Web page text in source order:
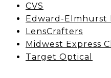
CVS
Edward-Elmhurst
LensCrafters
Midwest Express
Target Optical